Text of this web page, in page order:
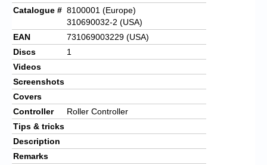
Catalogue # 8100001 (Europe)
310690032-2 (USA)
EAN
731069003229 (USA)
Discs
1
Videos
Screenshots
Covers
Controller
Roller Controller
Tips & tricks
Description
Remarks